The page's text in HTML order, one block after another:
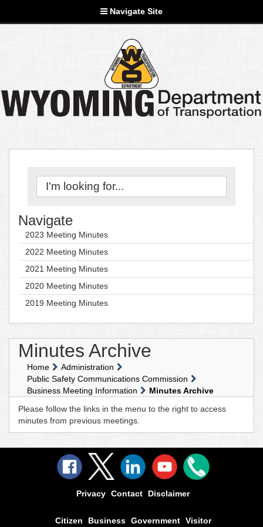
Navigate Site
Navigate
2023 Meeting Minutes
2022 Meeting Minutes
2021 Meeting Minutes
2020 Meeting Minutes
2019 Meeting Minutes
Minutes Archive
Home
Administration
Public Safety Communications Commission
Business Meeting Information
Minutes Archive
Please follow the links in the menu to the right to access
minutes from previous meetings.
Privacy Contact Disclaimer
Citizen Business Government Visitor